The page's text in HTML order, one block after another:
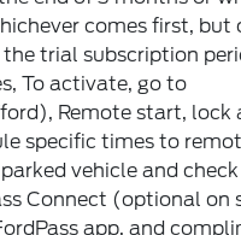
comes first, but
trial subscription
To activate, go to
Remote start, lock
specific times to
vehicle and
Connect (optional on
app, and